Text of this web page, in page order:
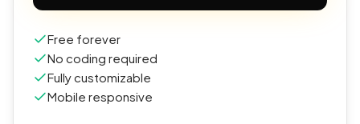
Free forever
No coding required
Fully customizable
Mobile responsive